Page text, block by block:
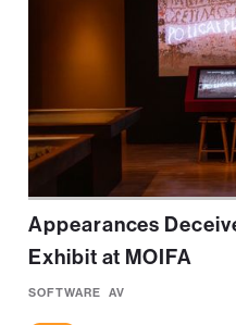
Appearances
Exhibit at MOIFA
SOFTWARE AV